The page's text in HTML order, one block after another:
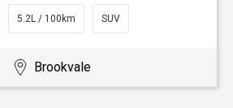
5.2L / 100km SUV
Brookvale